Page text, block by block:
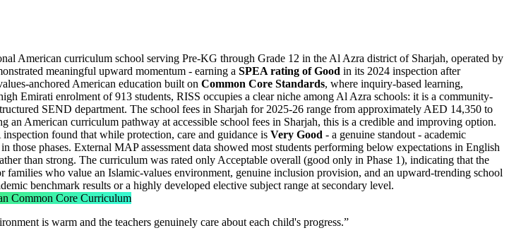
American curriculum school serving Pre-KG through Grade 12 in the Al Azra district of Sharjah, operated by
meaningful upward momentum - earning a SPEA rating of Good in its 2024 inspection after
anchored American education built on Common Core Standards, where inquiry-based learning,
Emirati enrolment of 913 students, RISS occupies a clear niche among Al Azra schools: it is a community-
SEND department. The school fees in Sharjah for 2025-26 range from approximately AED 14,350 to
American curriculum pathway at accessible school fees in Sharjah, this is a credible and improving option.
found that while protection, care and guidance is Very Good - a genuine standout - academic
phases. External MAP assessment data showed most students performing below expectations in English
than strong. The curriculum was rated only Acceptable overall (good only in Phase 1), indicating that the
who value an Islamic-values environment, genuine inclusion provision, and an upward-trending school
benchmark results or a highly developed elective subject range at secondary level.
Common Core Curriculum
is warm and the teachers genuinely care about each child's progress.”